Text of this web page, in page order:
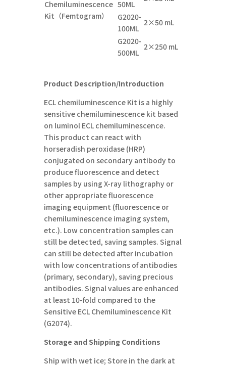
Chemiluminescence
Kit（Femtogram）
50ML
G2020-
100ML
2×50 mL
G2020-
500ML
2×250 mL
Product Description/Introduction
ECL chemiluminescence Kit is a highly
sensitive chemiluminescence kit based
on luminol ECL chemiluminescence.
This product can react with
horseradish peroxidase (HRP)
conjugated on secondary antibody to
produce fluorescence and detect
samples by using X-ray lithography or
other appropriate fluorescence
imaging equipment (fluorescence or
chemiluminescence imaging system,
etc.). Low concentration samples can
still be detected, saving samples. Signal
can still be detected after incubation
with low concentrations of antibodies
(primary, secondary), saving precious
antibodies. Signal values are enhanced
at least 10-fold compared to the
Sensitive ECL Chemiluminescence Kit
(G2074).
Storage and Shipping Conditions
Ship with wet ice; Store in the dark at